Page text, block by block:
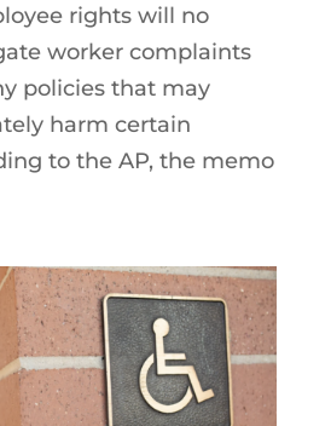
rights will no
worker complaints
policies that may
harm certain
to the AP, the memo